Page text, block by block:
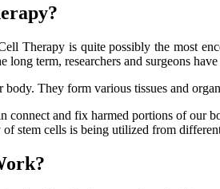
Therapy is quite possibly the most
long term, researchers and surgeons
body. They form various tissues and
connect and fix harmed portions of our
stem cells is being utilized from